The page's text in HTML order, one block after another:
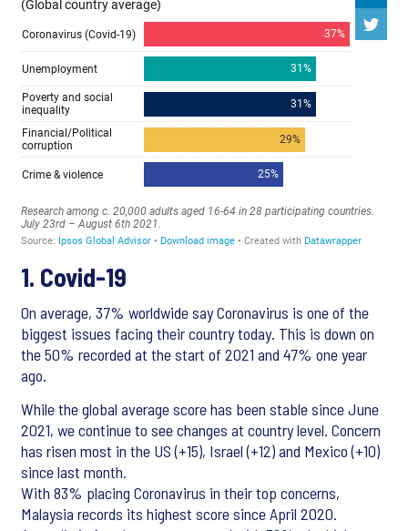
1. Covid-19
On average, 37% worldwide say Coronavirus is one of the
biggest issues facing their country today. This is down on
the 50% recorded at the start of 2021 and 47% one year
ago.
While the global average score has been stable since June
2021, we continue to see changes at country level. Concern
has risen most in the US (+15), Israel (+12) and Mexico (+10)
since last month.
With 83% placing Coronavirus in their top concerns,
Malaysia records its highest score since April 2020.